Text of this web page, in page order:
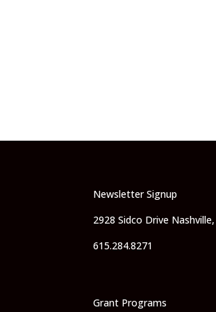
Newsletter Signup
2928 Sidco Drive
615.284.8271
Grant Programs